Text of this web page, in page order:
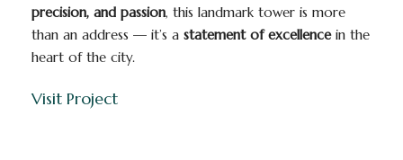
precision, and passion, this landmark tower is more
than an address — it’s a statement of excellencein the
heart of the city.
Visit Project